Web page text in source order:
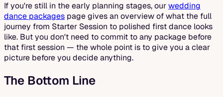
If you're still in the early planning stages, ourwedding
dance packages page gives an overview of what the full
journey from Starter Session to polished first dance looks
like. But you don't need to commit to any package before
that first session — the whole point is to give you a clear
picture before you decide anything.
The Bottom Line